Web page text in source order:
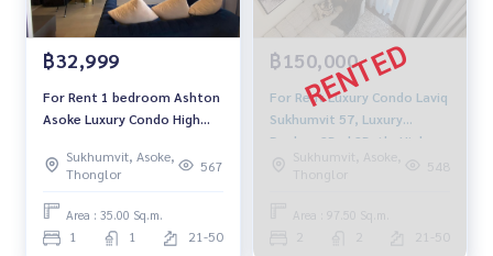
฿32,999
For Rent 1 bedroom Ashton
Asoke Luxury Condo High
furnished Ready to move in
Sukhumvit, Asoke,
Thonglor
567
Area : 35.00 Sq.m.
1 1 21-50
฿150,000
For Rent Luxury Condo Laviq
Sukhumvit 57, Luxury
Duplex, 2Bed 2Bath, High
Floor 25+, City view
Sukhumvit, Asoke,
Thonglor
548
Area : 97.50 Sq.m.
2 2 21-50